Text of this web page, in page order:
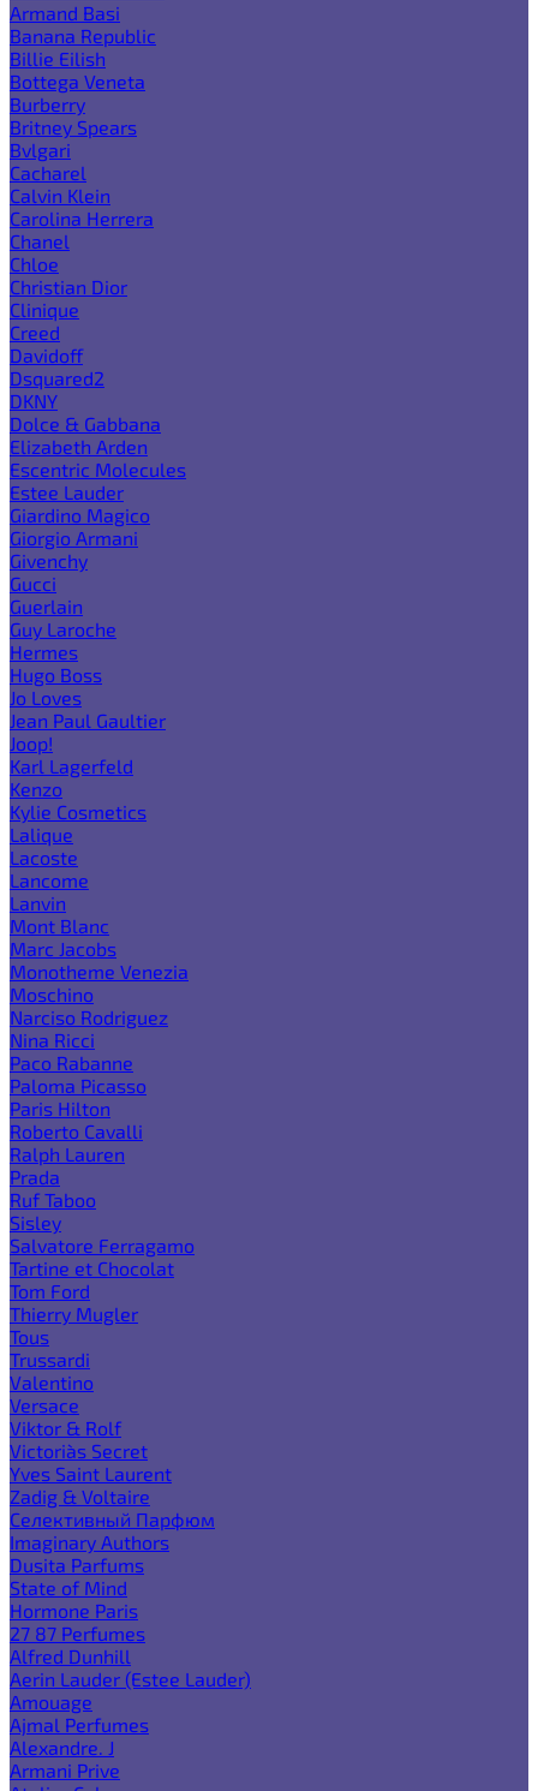
Armand Basi
Banana Republic
Billie Eilish
Bottega Veneta
Burberry
Britney Spears
Bvlgari
Cacharel
Calvin Klein
Carolina Herrera
Chanel
Chloe
Christian Dior
Clinique
Creed
Davidoff
Dsquared2
DKNY
Dolce & Gabbana
Elizabeth Arden
Escentric Molecules
Estee Lauder
Giardino Magico
Giorgio Armani
Givenchy
Gucci
Guerlain
Guy Laroche
Hermes
Hugo Boss
Jo Loves
Jean Paul Gaultier
Joop!
Karl Lagerfeld
Kenzo
Kylie Cosmetics
Lalique
Lacoste
Lancome
Lanvin
Mont Blanc
Marc Jacobs
Monotheme Venezia
Moschino
Narciso Rodriguez
Nina Ricci
Paco Rabanne
Paloma Picasso
Paris Hilton
Roberto Cavalli
Ralph Lauren
Prada
Ruf Taboo
Sisley
Salvatore Ferragamo
Tartine et Chocolat
Tom Ford
Thierry Mugler
Tous
Trussardi
Valentino
Versace
Viktor & Rolf
Victoria`s Secret
Yves Saint Laurent
Zadig & Voltaire
Селективный Парфюм
Imaginary Authors
Dusita Parfums
State of Mind
Hormone Paris
27 87 Perfumes
Alfred Dunhill
Aerin Lauder (Estee Lauder)
Amouage
Ajmal Perfumes
Alexandre. J
Armani Prive